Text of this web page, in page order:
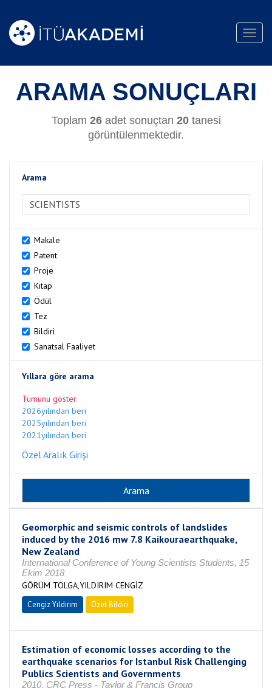
ARAMA SONUÇLARI
Toplam 26adet sonuçtan 20tanesi
görüntülenmektedir.
Arama
Makale
Patent
Proje
Kitap
Ödül
Tez
Bildiri
Sanatsal Faaliyet
Yıllara göre arama
Tümünü göster
2026yılından beri
2025yılından beri
2021yılından beri
Özel Aralık Girişi
Geomorphic and seismic controls of landslides
induced by the 2016 mw 7.8 Kaikouraearthquake,
New Zealand
International Conference of Young Scientists Students, 15
Ekim 2018
GÖRÜM TOLGA,YILDIRIM CENGİZ
Cengiz Yıldırım Özet Bildiri
Estimation of economic losses according to the
earthquake scenarios for Istanbul Risk Challenging
Publics Scientists and Governments
2010, CRC Press - Taylor & Francis Group